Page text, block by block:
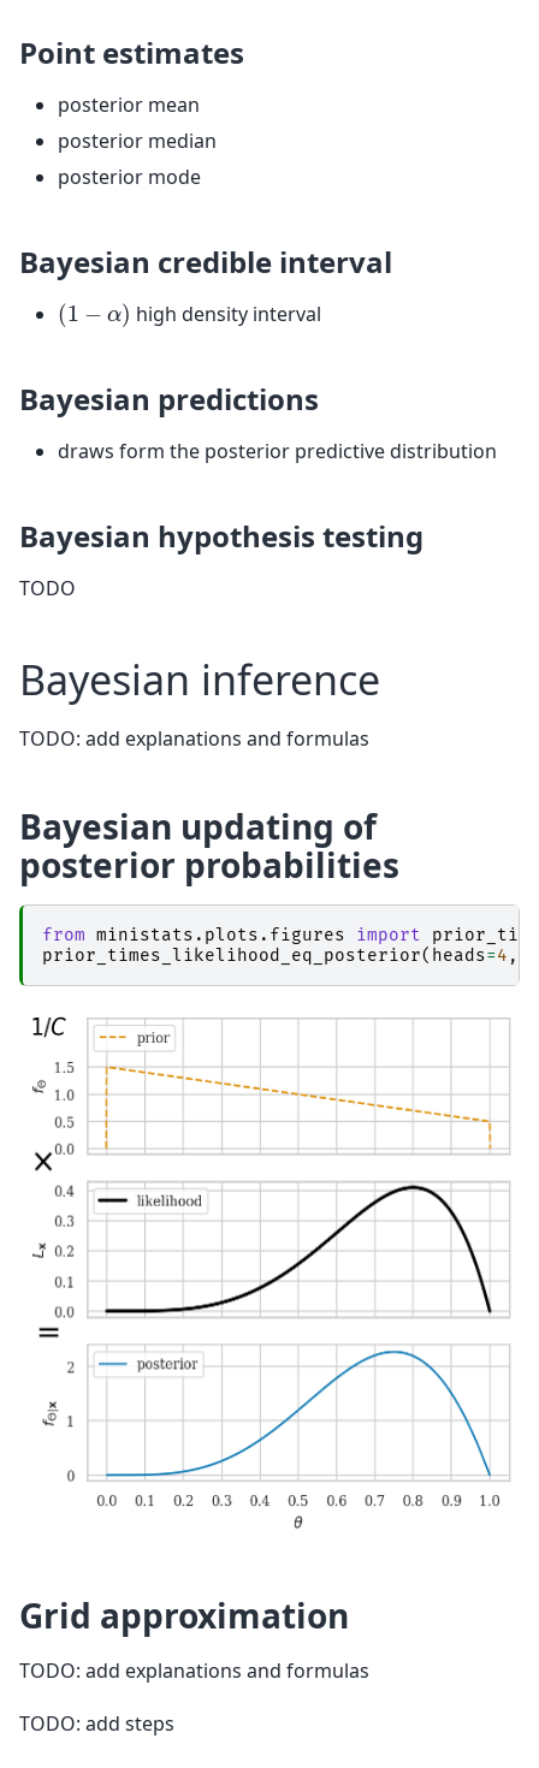
Point estimates
posterior mean
posterior median
posterior mode
Bayesian credible interval
(1 ) high density interval
Bayesian predictions
draws form the posterior predictive distribution
Bayesian hypothesis testing
TODO
Bayesian inference
TODO: add explanations and formulas
Bayesian updating of
posterior probabilities
from ministats.plots.figures import
prior_times_likelihood_eq_posterior( heads=4 ,
Grid approximation
TODO: add explanations and formulas
TODO: add steps